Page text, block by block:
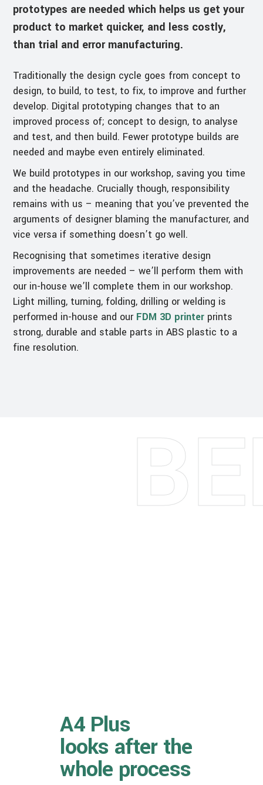
prototypes are needed which helps us get your
product to market quicker, and less costly,
than trial and error manufacturing.
Traditionally the design cycle goes from concept to
design, to build, to test, to fix, to improve and further
develop. Digital prototyping changes that to an
improved process of; concept to design, to analyse
and test, and then build. Fewer prototype builds are
needed and maybe even entirely eliminated.
We build prototypes in our workshop, saving you time
and the headache. Crucially though, responsibility
remains with us – meaning that you’ve prevented the
arguments of designer blaming the manufacturer, and
vice versa if something doesn’t go well.
Recognising that sometimes iterative design
improvements are needed – we’ll perform them with
our in-house we’ll complete them in our workshop.
Light milling, turning, folding, drilling or welding is
performed in-house and our FDM 3D printer prints
strong, durable and stable parts in ABS plastic to a
fine resolution.
A4 Plus
looks after the
whole process